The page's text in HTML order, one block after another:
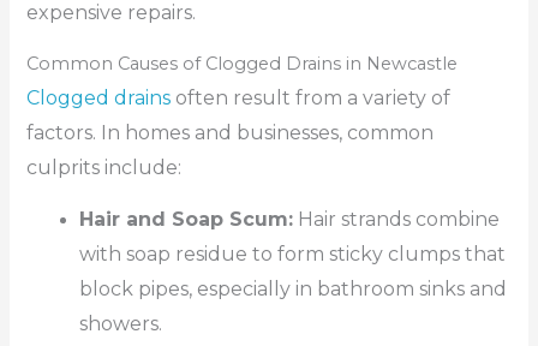
expensive repairs.
Common Causes of Clogged Drains in Newcastle
Clogged drains often result from a variety of
factors. In homes and businesses, common
culprits include:
Hair and Soap Scum: Hair strands combine
with soap residue to form sticky clumps that
block pipes, especially in bathroom sinks and
showers.